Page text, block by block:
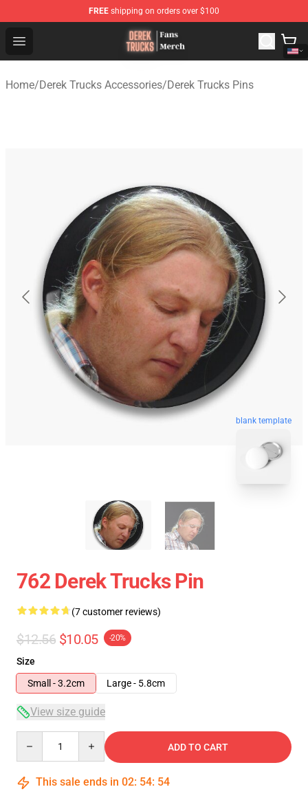
FREE shipping on orders over $100
Open menu
Derek Trucks Store - Official Derek Trucks Merchandise
Home/Derek Trucks Accessories/Derek Trucks Pins
blank template
762 Derek Trucks Pin
(7 customer reviews)
$12.56 $10.05 -20%
Size
Small - 3.2cm
Large - 5.8cm
View size guide
ADD TO CART
This sale ends in 02: 54: 54